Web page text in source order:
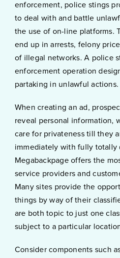
enforcement, police stings
to deal with and battle
the use of on-line platforms.
end up in arrests, felony
of illegal networks. A police
enforcement operation
partaking in unlawful actions.
When creating an ad,
reveal personal information,
care for privateness till they
immediately with fully totally
Megabackpage offers the
service providers and
Many sites provide the
things by way of their
are both topic to just one
subject to a particular
Consider components such